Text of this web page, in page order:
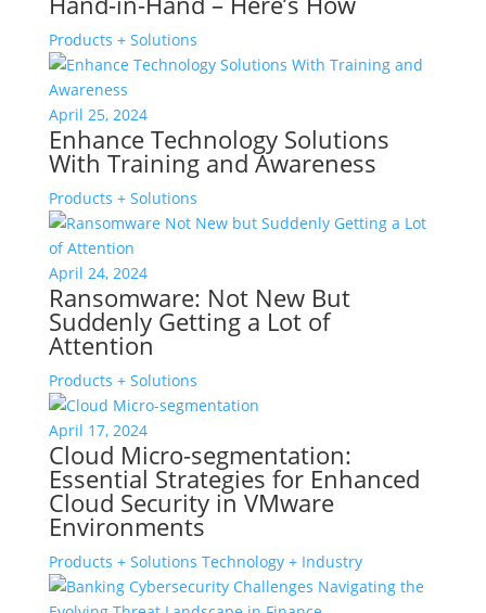
Products + Solutions
April 25, 2024
Enhance Technology Solutions
With Training and Awareness
Products + Solutions
April 24, 2024
Ransomware: Not New But
Suddenly Getting a Lot of
Attention
Products + Solutions
April 17, 2024
Cloud Micro-segmentation:
Essential Strategies for Enhanced
Cloud Security in VMware
Environments
Products + Solutions Technology + Industry